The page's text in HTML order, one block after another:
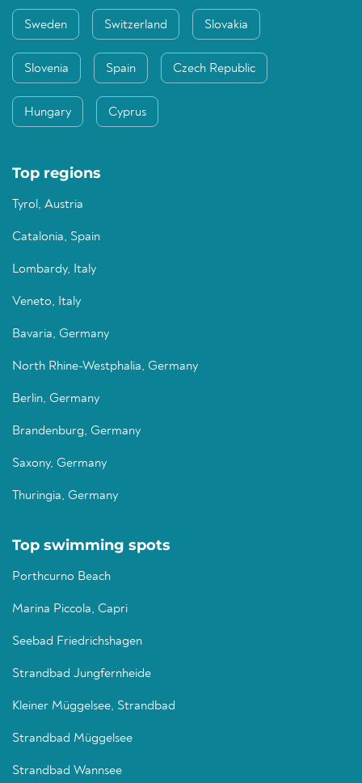
Sweden Switzerland Slovakia
Slovenia Spain Czech Republic
Hungary Cyprus
Top regions
Tyrol, Austria
Catalonia, Spain
Lombardy, Italy
Veneto, Italy
Bavaria, Germany
North Rhine-Westphalia, Germany
Berlin, Germany
Brandenburg, Germany
Saxony, Germany
Thuringia, Germany
Top swimming spots
Porthcurno Beach
Marina Piccola, Capri
Seebad Friedrichshagen
Strandbad Jungfernheide
Kleiner Müggelsee, Strandbad
Strandbad Müggelsee
Strandbad Wannsee